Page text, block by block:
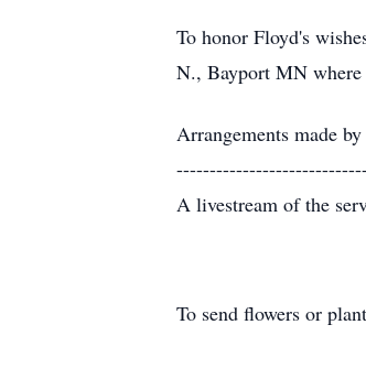
To honor Floyd's
N., Bayport MN
Arrangements made
A livestream of the
To send flowers or